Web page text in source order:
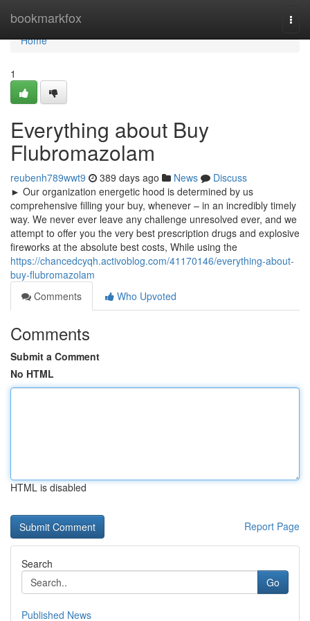
bookmarkfox
Home
Home
1
Everything about Buy
Flubromazolam
reubenh789wwt9 389 days ago News
Discuss
► Our organization energetic hood is determined by us
comprehensive filling your buy, whenever – in an incredibly timely
way. We never ever leave any challenge unresolved ever, and we
attempt to offer you the very best prescription drugs and explosive
fireworks at the absolute best costs, While using the
https://chancedcyqh.activoblog.com/41170146/everything-about-
buy-flubromazolam
Comments
Who Upvoted
Comments
Submit a Comment
No HTML
HTML is disabled
Report Page
Search
Go
Published News